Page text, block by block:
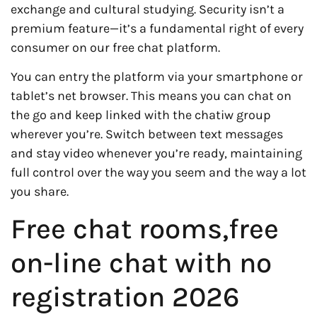
exchange and cultural studying. Security isn’t a
premium feature—it’s a fundamental right of every
consumer on our free chat platform.
You can entry the platform via your smartphone or
tablet’s net browser. This means you can chat on
the go and keep linked with the chatiw group
wherever you’re. Switch between text messages
and stay video whenever you’re ready, maintaining
full control over the way you seem and the way a lot
you share.
Free chat rooms,free
on-line chat with no
registration 2026